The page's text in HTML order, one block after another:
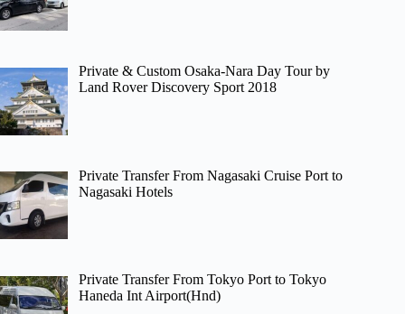
Private & Custom Osaka-Nara Day Tour by
Land Rover Discovery Sport 2018
Private Transfer From Nagasaki Cruise Port to
Nagasaki Hotels
Private Transfer From Tokyo Port to Tokyo
Haneda Int Airport(Hnd)